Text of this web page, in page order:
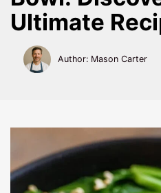
Ultimate
Author: Mason Carter